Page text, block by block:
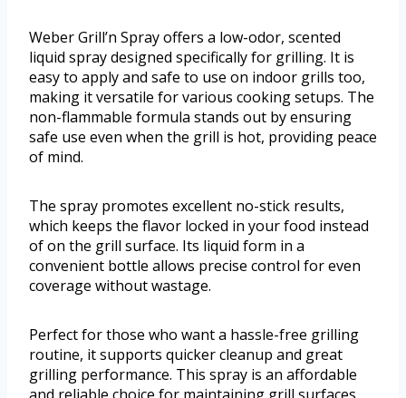
Weber Grill’n Spray offers a low-odor, scented
liquid spray designed specifically for grilling. It is
easy to apply and safe to use on indoor grills too,
making it versatile for various cooking setups. The
non-flammable formula stands out by ensuring
safe use even when the grill is hot, providing peace
of mind.
The spray promotes excellent no-stick results,
which keeps the flavor locked in your food instead
of on the grill surface. Its liquid form in a
convenient bottle allows precise control for even
coverage without wastage.
Perfect for those who want a hassle-free grilling
routine, it supports quicker cleanup and great
grilling performance. This spray is an affordable